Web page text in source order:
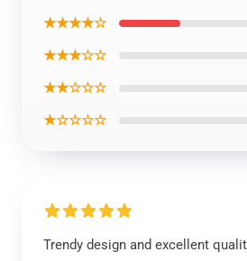
★★★★☆
★★★☆☆
★★☆☆☆
★☆☆☆☆
Trendy design and excellent